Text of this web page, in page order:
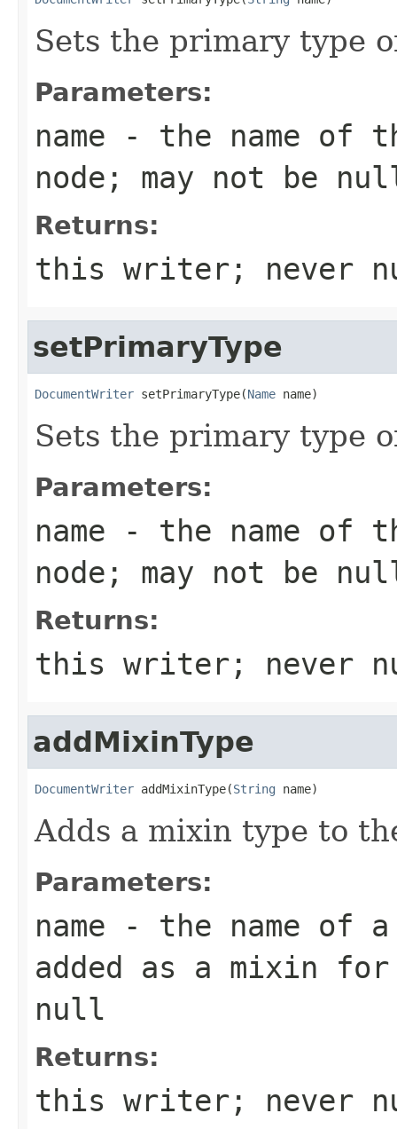
Sets the primary type
Parameters:
name - the name of
node; may not be
Returns:
this writer; never
setPrimaryType
DocumentWriter setPrimaryType(Name name)
Sets the primary type
Parameters:
name - the name of
node; may not be
Returns:
this writer; never
addMixinType
DocumentWriter addMixinType(String name)
Adds a mixin type to
Parameters:
name - the name of
added as a mixin
null
Returns:
this writer; never